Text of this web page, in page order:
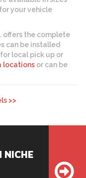
your vehicle
offers the complete
can be installed
local pick up or
locations or can be
>>
NICHE